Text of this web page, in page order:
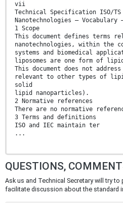
vii
Technical Specification ISO/TS
Nanotechnologies — Vocabulary
1 Scope
This document defines terms
nanotechnologies, within the
systems and biomedical
liposomes are one form of
This document does not
relevant to other types of
solid
lipid nanoparticles).
2 Normative references
There are no normative
3 Terms and definitions
ISO and IEC maintain ter
...
QUESTIONS,
Ask us and Technical Secretary will try to
facilitate discussion about the standard